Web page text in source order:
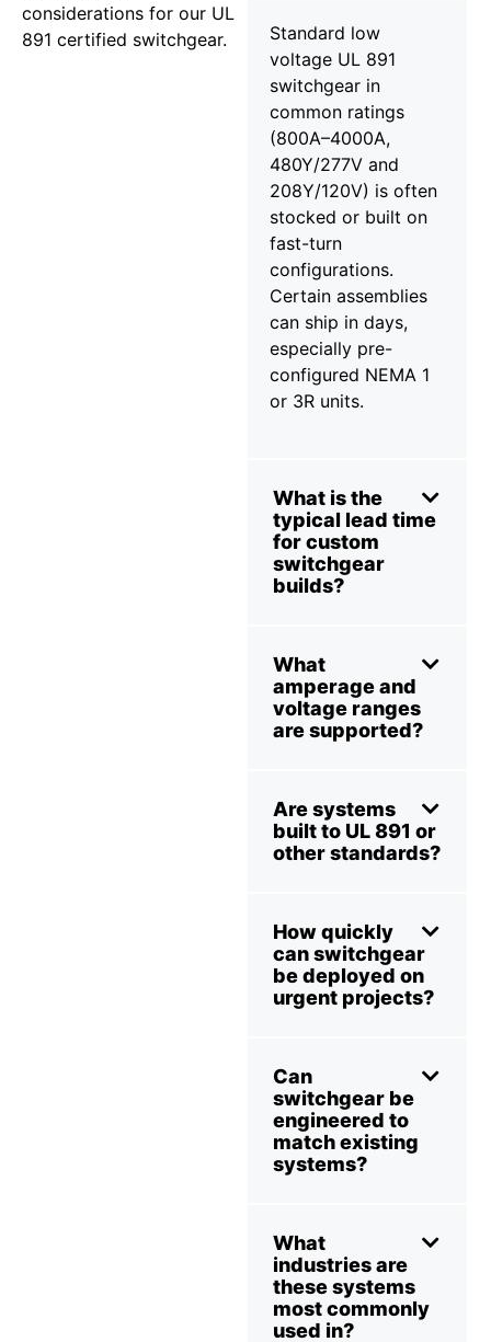
considerations for our UL
891 certified switchgear.
Standard low
voltage UL 891
switchgear in
common ratings
(800A–4000A,
480Y/277V and
208Y/120V) is often
stocked or built on
fast-turn
configurations.
Certain assemblies
can ship in days,
especially pre-
configured NEMA 1
or 3R units.
What is the
typical lead time
for custom
switchgear
builds?
What
amperage and
voltage ranges
are supported?
Are systems
built to UL 891 or
other standards?
How quickly
can switchgear
be deployed on
urgent projects?
Can
switchgear be
engineered to
match existing
systems?
What
industries are
these systems
most commonly
used in?